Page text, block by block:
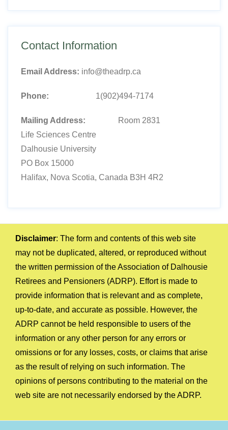
Contact Information
Email Address: info@theadrp.ca
Phone: 1(902)494-7174
Mailing Address:
Room 2831
Life Sciences Centre
Dalhousie University
PO Box 15000
Halifax, Nova Scotia, Canada B3H 4R2
Disclaimer: The form and contents of this web site
may not be duplicated, altered, or reproduced without
the written permission of the Association of Dalhousie
Retirees and Pensioners (ADRP). Effort is made to
provide information that is relevant and as complete,
up-to-date, and accurate as possible. However, the
ADRP cannot be held responsible to users of the
information or any other person for any errors or
omissions or for any losses, costs, or claims that arise
as the result of relying on such information. The
opinions of persons contributing to the material on the
web site are not necessarily endorsed by the ADRP.